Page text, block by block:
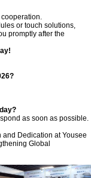
or touch solutions,
promptly after the
as soon as possible.
Dedication at Yousee
Global